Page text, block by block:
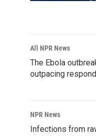
All NPR News
The Ebola
outpacing
NPR News
Infections from